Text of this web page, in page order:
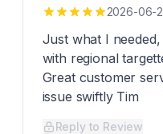
2026-06-
Just what I
with regional
Great customer
issue swiftly Tim
Reply to Review